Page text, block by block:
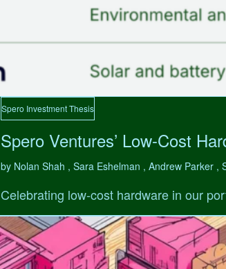
Spero Investment Thesis
Spero Ventures’ Low-Cost
by Nolan Shah , Sara Eshelman , Andrew Parker
Celebrating low-cost hardware in our